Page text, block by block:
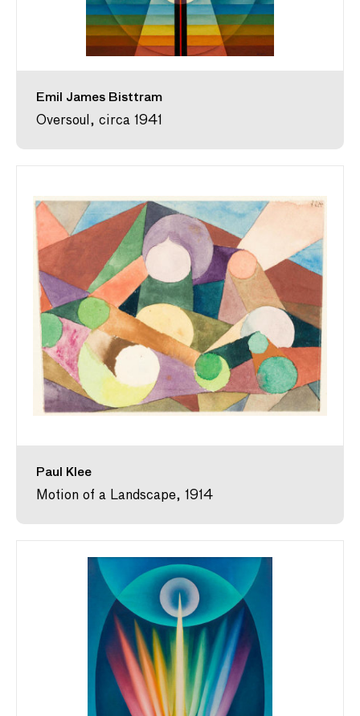
Emil James Bisttram
Oversoul, circa 1941
Paul Klee
Motion of a Landscape, 1914